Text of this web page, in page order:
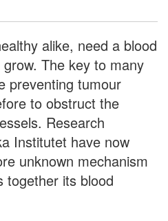
alike, need a blood
The key to many
preventing tumour
to obstruct the
Research
Institutet have now
unknown mechanism
together its blood